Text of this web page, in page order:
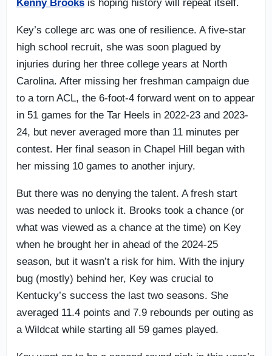
Kenny Brooks is hoping history will repeat itself.
Key’s college arc was one of resilience. A five-star
high school recruit, she was soon plagued by
injuries during her three college years at North
Carolina. After missing her freshman campaign due
to a torn ACL, the 6-foot-4 forward went on to appear
in 51 games for the Tar Heels in 2022-23 and 2023-
24, but never averaged more than 11 minutes per
contest. Her final season in Chapel Hill began with
her missing 10 games to another injury.
But there was no denying the talent. A fresh start
was needed to unlock it. Brooks took a chance (or
what was viewed as a chance at the time) on Key
when he brought her in ahead of the 2024-25
season, but it wasn’t a risk for him. With the injury
bug (mostly) behind her, Key was crucial to
Kentucky’s success the last two seasons. She
averaged 11.4 points and 7.9 rebounds per outing as
a Wildcat while starting all 59 games played.